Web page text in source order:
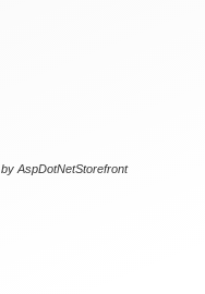
AspDotNetStorefront